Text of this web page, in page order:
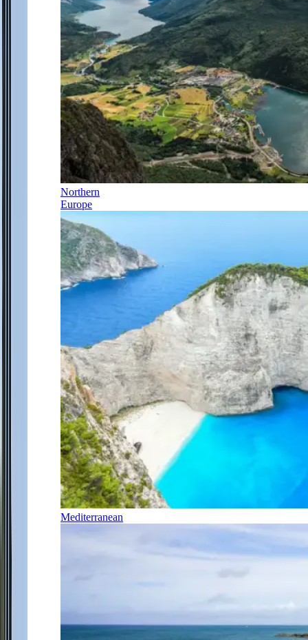
Northern
Europe
Mediterranean